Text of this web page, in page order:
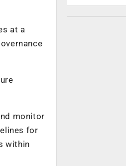
at a
monitor
for
within